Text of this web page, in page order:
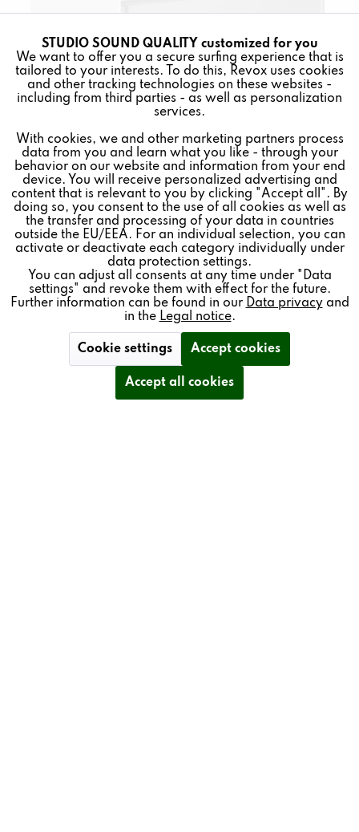
TRUE STUDIO SOUND QUALITY
MINIMAL CABINET SIZE
IMPRESSIVE BASS RESPONSE
PERFECT EVEN IN SMALL SPACES
OPTIONAL WALL BRACKET
Funktionale Active
Marketing Inactive
Tracking Inactive
Personalisierung Inactive
Service Inactive
STUDIO SOUND QUALITY customized for you
We want to offer you a secure surfing experience that is
tailored to your interests. To do this, Revox uses cookies
and other tracking technologies on these websites -
including from third parties - as well as personalization
services.
With cookies, we and other marketing partners process
data from you and learn what you like - through your
behavior on our website and information from your end
device. You will receive personalized advertising and
content that is relevant to you by clicking "Accept all". By
doing so, you consent to the use of all cookies as well as
the transfer and processing of your data in countries
outside the EU/EEA. For an individual selection, you can
activate or deactivate each category individually under
data protection settings.
You can adjust all consents at any time under "Data
settings" and revoke them with effect for the future.
Further information can be found in our Data privacyand
in the Legal notice.
Cookie settings Accept cookies
Accept all cookies